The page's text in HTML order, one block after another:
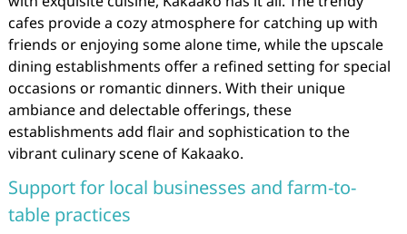
cafes provide a cozy atmosphere for catching up with
friends or enjoying some alone time, while the upscale
dining establishments offer a refined setting for special
occasions or romantic dinners. With their unique
ambiance and delectable offerings, these
establishments add flair and sophistication to the
vibrant culinary scene of Kakaako.
Support for local businesses and farm-to-
table practices